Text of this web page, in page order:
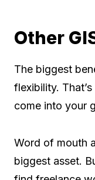
Other
The biggest
flexibility.
come into your
Word of mouth
biggest asset.